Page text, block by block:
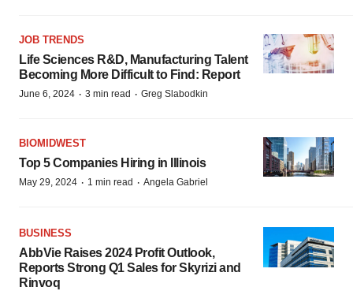
JOB TRENDS
Life Sciences R&D, Manufacturing Talent
Becoming More Difficult to Find: Report
June 6, 2024 · 3 min read · Greg Slabodkin
BIOMIDWEST
Top 5 Companies Hiring in Illinois
May 29, 2024 · 1 min read · Angela Gabriel
BUSINESS
AbbVie Raises 2024 Profit Outlook,
Reports Strong Q1 Sales for Skyrizi and
Rinvoq